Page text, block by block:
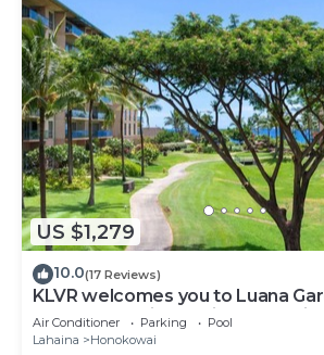
US $1,279
10.0(17 Reviews)
KLVR welcomes you to Luana
upper level with partial ocean view
Air Conditioner Parking
Pool
Lahaina
Honokowai